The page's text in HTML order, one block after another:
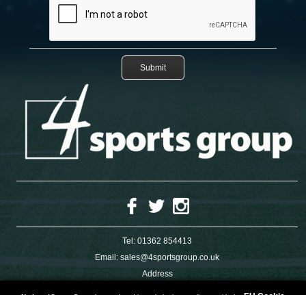
Tel: 01362 854413
Email: sales@4sportsgroup.co.uk
Address